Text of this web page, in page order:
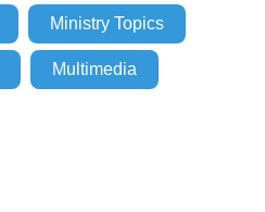
Ministry Topics
Multimedia